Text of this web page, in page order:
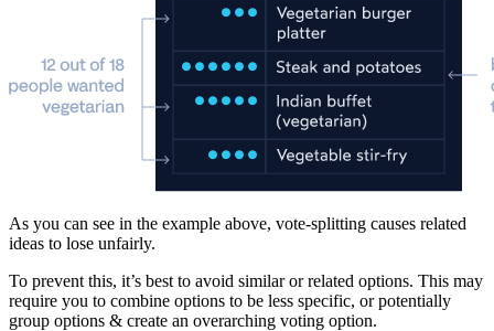
As you can see in the example above, vote-splitting causes related
ideas to lose unfairly.
To prevent this, it’s best to avoid similar or related options. This may
require you to combine options to be less specific, or potentially
group options & create an overarching voting option.